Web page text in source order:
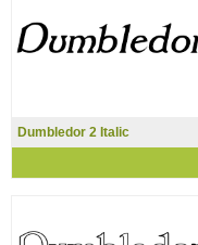
Dumbledor 2 Italic